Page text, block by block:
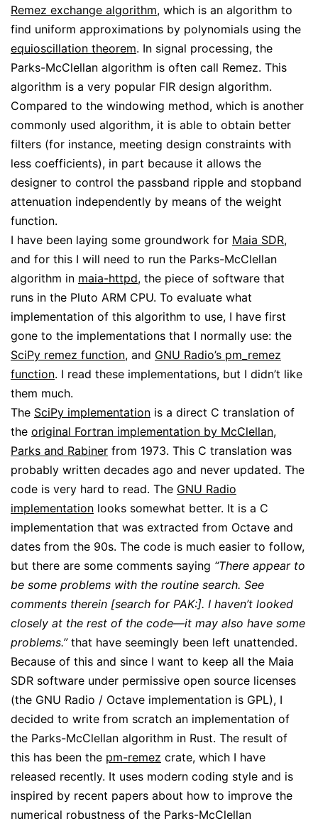
Remez exchange algorithm, which is an algorithm to
find uniform approximations by polynomials using the
equioscillation theorem. In signal processing, the
Parks-McClellan algorithm is often call Remez. This
algorithm is a very popular FIR design algorithm.
Compared to the windowing method, which is another
commonly used algorithm, it is able to obtain better
filters (for instance, meeting design constraints with
less coefficients), in part because it allows the
designer to control the passband ripple and stopband
attenuation independently by means of the weight
function.
I have been laying some groundwork for Maia SDR,
and for this I will need to run the Parks-McClellan
algorithm in maia-httpd, the piece of software that
runs in the Pluto ARM CPU. To evaluate what
implementation of this algorithm to use, I have first
gone to the implementations that I normally use: the
SciPy remez function, and GNU Radio’s pm_remez
function. I read these implementations, but I didn’t like
them much.
The SciPy implementation is a direct C translation of
the original Fortran implementation by McClellan,
Parks and Rabiner from 1973. This C translation was
probably written decades ago and never updated. The
code is very hard to read. The GNU Radio
implementation looks somewhat better. It is a C
implementation that was extracted from Octave and
dates from the 90s. The code is much easier to follow,
but there are some comments saying “There appear to
be some problems with the routine search. See
comments therein [search for PAK:]. I haven’t looked
closely at the rest of the code—it may also have some
problems.”that have seemingly been left unattended.
Because of this and since I want to keep all the Maia
SDR software under permissive open source licenses
(the GNU Radio / Octave implementation is GPL), I
decided to write from scratch an implementation of
the Parks-McClellan algorithm in Rust. The result of
this has been the pm-remez crate, which I have
released recently. It uses modern coding style and is
inspired by recent papers about how to improve the
numerical robustness of the Parks-McClellan